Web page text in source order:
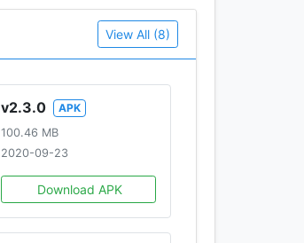
View All (8)
v2.3.0
APK
100.46 MB
2020-09-23
Download APK